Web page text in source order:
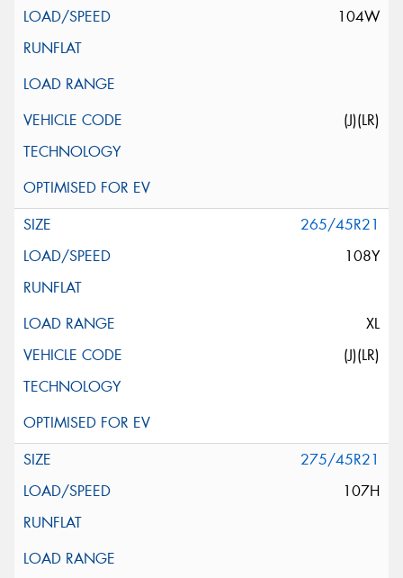
104W
(J)(LR)
265/45R21
108Y
XL
(J)(LR)
275/45R21
107H